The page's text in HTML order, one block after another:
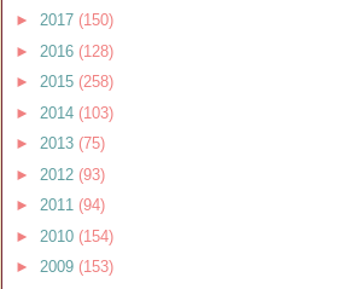
► 2017 (150)
► 2016 (128)
► 2015 (258)
► 2014 (103)
► 2013 (75)
► 2012 (93)
► 2011 (94)
► 2010 (154)
► 2009 (153)